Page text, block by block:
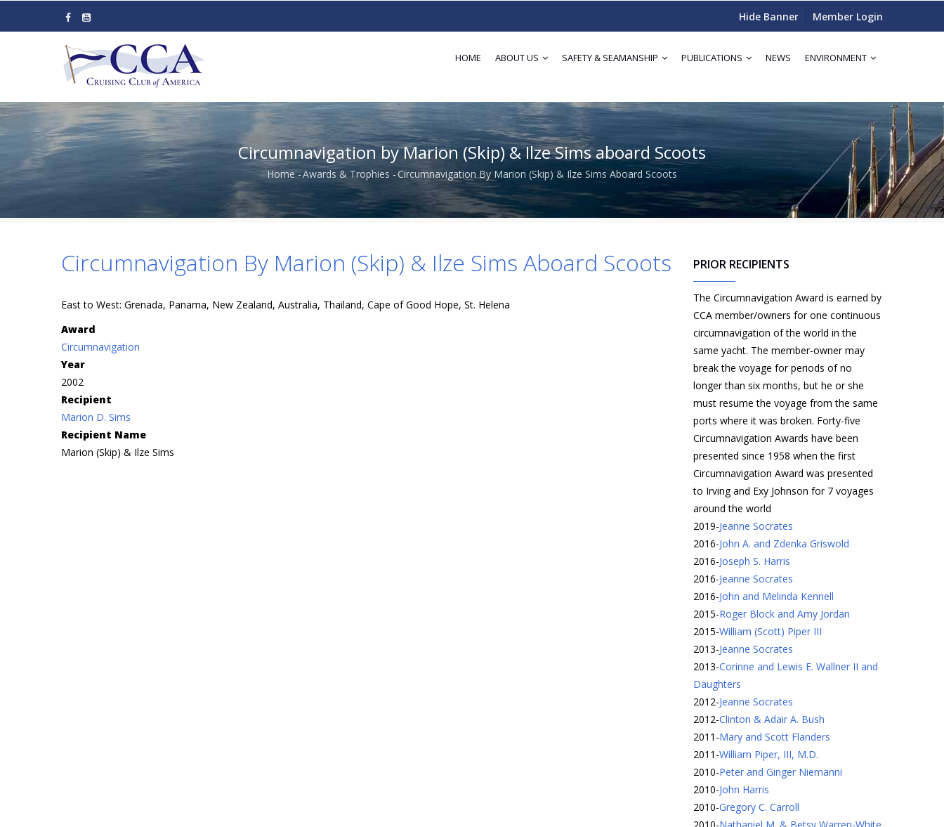
Hide Banner Member Login
HOME ABOUT US SAFETY & SEAMANSHIP PUBLICATIONS NEWS ENVIRONMENT
Circumnavigation by Marion (Skip) & Ilze Sims aboard Scoots
Breadcrumb
Home -Awards & Trophies -Circumnavigation By Marion (Skip) & Ilze Sims Aboard Scoots
Circumnavigation By Marion (Skip) & Ilze Sims Aboard Scoots
East to West: Grenada, Panama, New Zealand, Australia, Thailand, Cape of Good Hope, St. Helena
Award
Circumnavigation
Year
2002
Recipient
Marion D. Sims
Recipient Name
Marion (Skip) & Ilze Sims
PRIOR RECIPIENTS
The Circumnavigation Award is earned by
CCA member/owners for one continuous
circumnavigation of the world in the
same yacht. The member-owner may
break the voyage for periods of no
longer than six months, but he or she
must resume the voyage from the same
ports where it was broken. Forty-five
Circumnavigation Awards have been
presented since 1958 when the first
Circumnavigation Award was presented
to Irving and Exy Johnson for 7 voyages
around the world
2019-Jeanne Socrates
2016-John A. and Zdenka Griswold
2016-Joseph S. Harris
2016-Jeanne Socrates
2016-John and Melinda Kennell
2015-Roger Block and Amy Jordan
2015-William (Scott) Piper III
2013-Jeanne Socrates
2013-Corinne and Lewis E. Wallner II and
Daughters
2012-Jeanne Socrates
2012-Clinton & Adair A. Bush
2011 -Mary and Scott Flanders
2011 -William Piper, III, M.D.
2010-Peter and Ginger Niemanni
2010-John Harris
2010-Gregory C. Carroll